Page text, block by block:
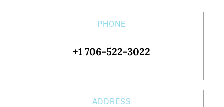
PHONE
+1 706-522-3022
ADDRESS